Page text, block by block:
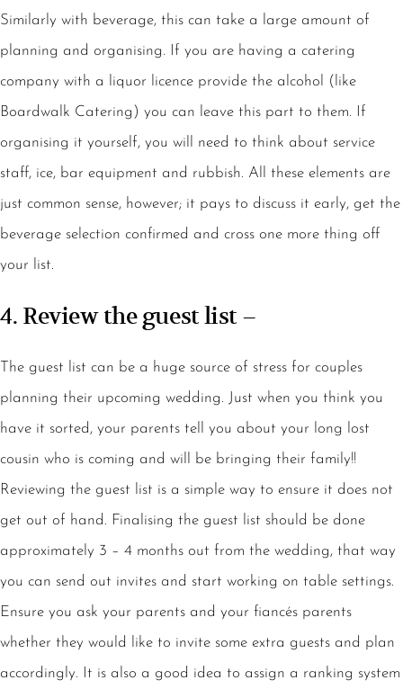
Similarly with beverage, this can take a large amount of
planning and organising. If you are having a catering
company with a liquor licence provide the alcohol (like
Boardwalk Catering) you can leave this part to them. If
organising it yourself, you will need to think about service
staff, ice, bar equipment and rubbish. All these elements are
just common sense, however; it pays to discuss it early, get the
beverage selection confirmed and cross one more thing off
your list.
4. Review the guest list –
The guest list can be a huge source of stress for couples
planning their upcoming wedding. Just when you think you
have it sorted, your parents tell you about your long lost
cousin who is coming and will be bringing their family!!
Reviewing the guest list is a simple way to ensure it does not
get out of hand. Finalising the guest list should be done
approximately 3 – 4 months out from the wedding, that way
you can send out invites and start working on table settings.
Ensure you ask your parents and your fiancés parents
whether they would like to invite some extra guests and plan
accordingly. It is also a good idea to assign a ranking system